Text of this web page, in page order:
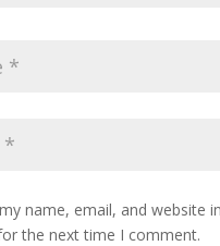
name, email, and website
the next time I comment.